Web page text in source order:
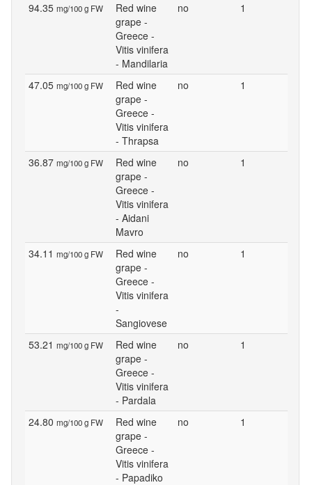
94.35 mg/100 g FW
Red wine
grape -
Greece -
Vitis vinifera
- Mandilaria
no 1
47.05 mg/100 g FW
Red wine
grape -
Greece -
Vitis vinifera
- Thrapsa
no 1
36.87 mg/100 g FW
Red wine
grape -
Greece -
Vitis vinifera
- Aidani
Mavro
no 1
34.11 mg/100 g FW
Red wine
grape -
Greece -
Vitis vinifera
-
Sangiovese
no 1
53.21 mg/100 g FW
Red wine
grape -
Greece -
Vitis vinifera
- Pardala
no 1
24.80 mg/100 g FW
Red wine
grape -
Greece -
Vitis vinifera
- Papadiko
no 1